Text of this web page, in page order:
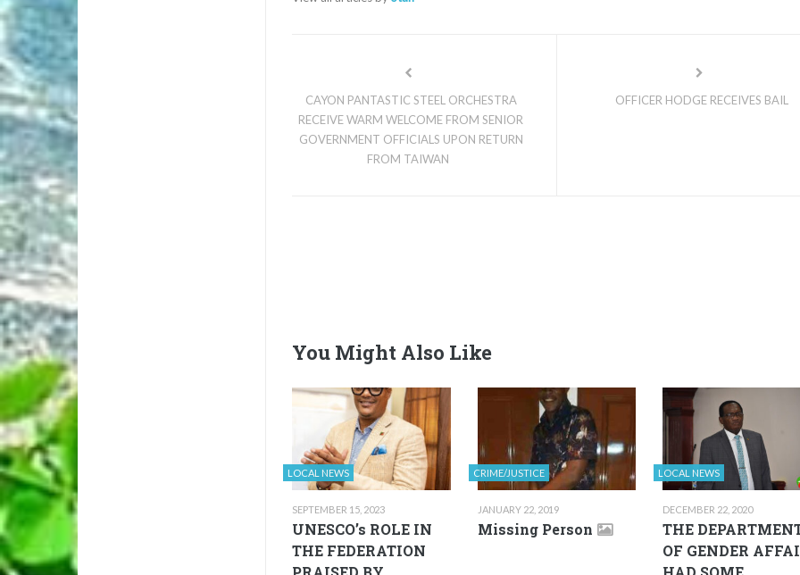
CAYON PANTASTIC STEEL ORCHESTRA
RECEIVE WARM WELCOME FROM SENIOR
GOVERNMENT OFFICIALS UPON RETURN
FROM TAIWAN
OFFICER HODGE RECEIVES BAIL
You Might Also Like
LOCAL NEWS
SEPTEMBER 15, 2023
UNESCO’s ROLE IN
THE FEDERATION
CRIME/JUSTICE
JANUARY 22, 2019
Missing Person
LOCAL NEWS
DECEMBER 22, 2020
THE
OF GENDER